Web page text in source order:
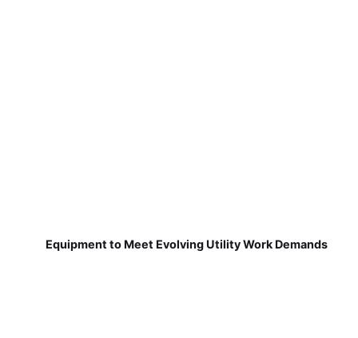
Equipment to Meet Evolving Utility Work Demands